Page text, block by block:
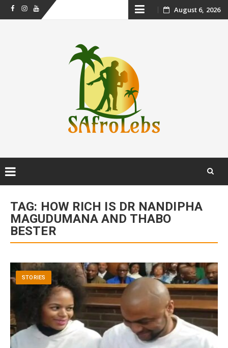
FacebookInstagram
Youtube Skip August 6, 2026
content
TAG: HOW RICH IS DR NANDIPHA
MAGUDUMANA AND THABO
BESTER
STORIES